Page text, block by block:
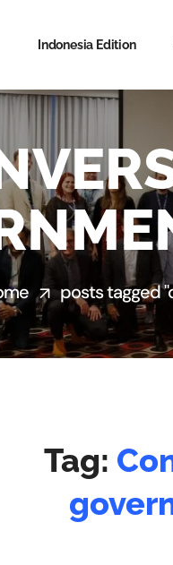
Indonesia Edition
posts tagged
Tag: